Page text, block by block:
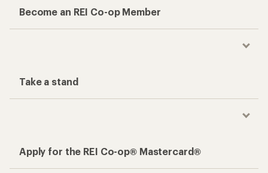
Become an REI Co-op Member
Take a stand
Apply for the REI Co-op® Mastercard®